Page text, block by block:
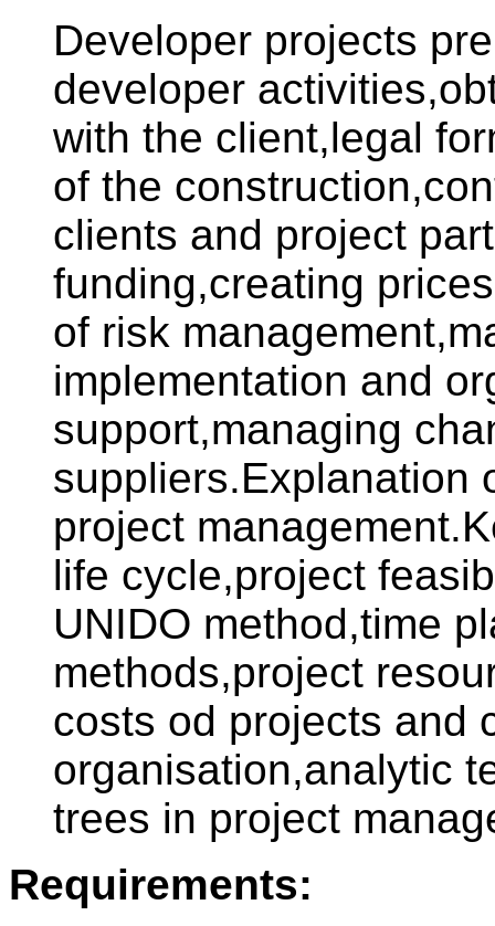
Developer projects
developer
with the client,legal
of the
clients and project
funding,creating
of risk
implementation and
support,managing
suppliers.Explanation
project
life cycle,project
UNIDO method,time
methods,project
costs od projects and
organisation,analytic
trees in project
Requirements: